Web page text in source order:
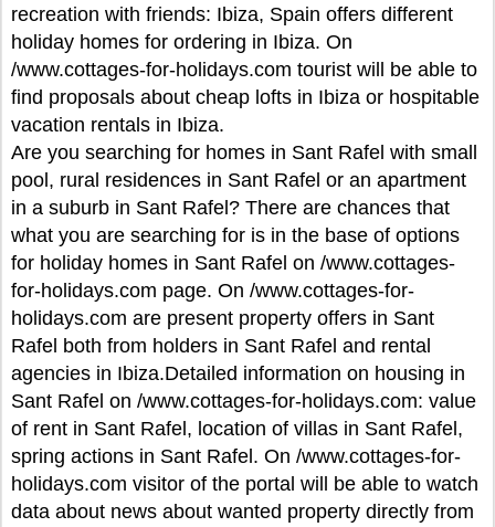
recreation with friends: Ibiza, Spain offers different
holiday homes for ordering in Ibiza. On
/www.cottages-for-holidays.com tourist will be able to
find proposals about cheap lofts in Ibiza or hospitable
vacation rentals in Ibiza.
Are you searching for homes in Sant Rafel with small
pool, rural residences in Sant Rafel or an apartment
in a suburb in Sant Rafel? There are chances that
what you are searching for is in the base of options
for holiday homes in Sant Rafel on /www.cottages-
for-holidays.com page. On /www.cottages-for-
holidays.com are present property offers in Sant
Rafel both from holders in Sant Rafel and rental
agencies in Ibiza.Detailed information on housing in
Sant Rafel on /www.cottages-for-holidays.com: value
of rent in Sant Rafel, location of villas in Sant Rafel,
spring actions in Sant Rafel. On /www.cottages-for-
holidays.com visitor of the portal will be able to watch
data about news about wanted property directly from